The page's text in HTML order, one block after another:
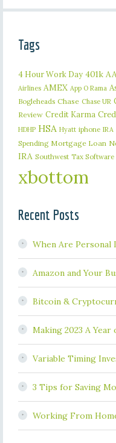
Tags
4 Hour Work Day 401k
Airlines AMEX App O Rama
Bogleheads Chase Chase UR
Review Credit Karma
HDHP HSA Hyatt iphone IRA
Spending Mortgage Loan
IRA Southwest Tax Software
xbottom
Recent Posts
When Are Personal
Amazon and Your
Bitcoin &
Making 2023 A
Variable Timing
3 Tips for Saving
Working From